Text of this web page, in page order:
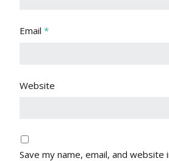
Email *
Website
Save my name, email, and